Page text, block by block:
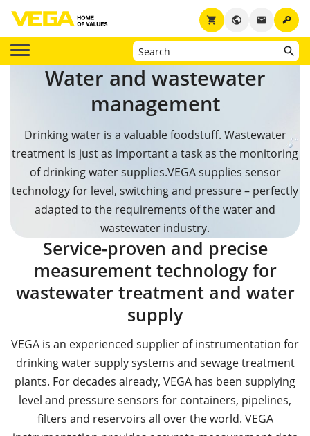
key
email
public
shopping_cart
Water and wastewater
management
Drinking water is a valuable foodstuff. Wastewater
treatment is just as important a task as the monitoring
of drinking water supplies.VEGA supplies sensor
technology for level, switching and pressure – perfectly
adapted to the requirements of the water and
wastewater industry.
Service-proven and precise
measurement technology for
wastewater treatment and water
supply
VEGA is an experienced supplier of instrumentation for
drinking water supply systems and sewage treatment
plants. For decades already, VEGA has been supplying
level and pressure sensors for containers, pipelines,
filters and reservoirs all over the world. VEGA